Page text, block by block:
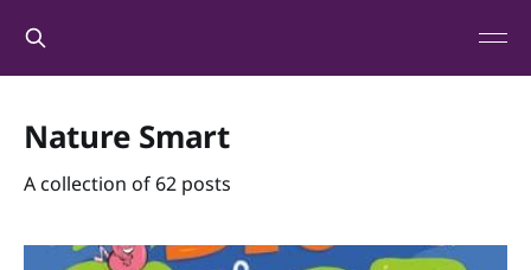
Nature Smart
A collection of 62 posts